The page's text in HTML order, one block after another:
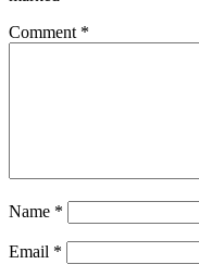
Comment *
Name *
Email *